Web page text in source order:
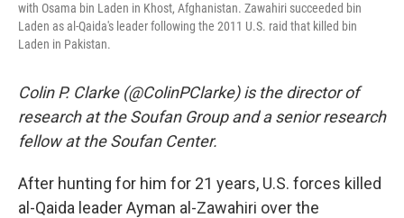
with Osama bin Laden in Khost, Afghanistan. Zawahiri succeeded bin
Laden as al-Qaida's leader following the 2011 U.S. raid that killed bin
Laden in Pakistan.
Colin P. Clarke (@ColinPClarke) is the director of
research at the Soufan Group and a senior research
fellow at the Soufan Center.
After hunting for him for 21 years, U.S. forces killed
al-Qaida leader Ayman al-Zawahiri over the